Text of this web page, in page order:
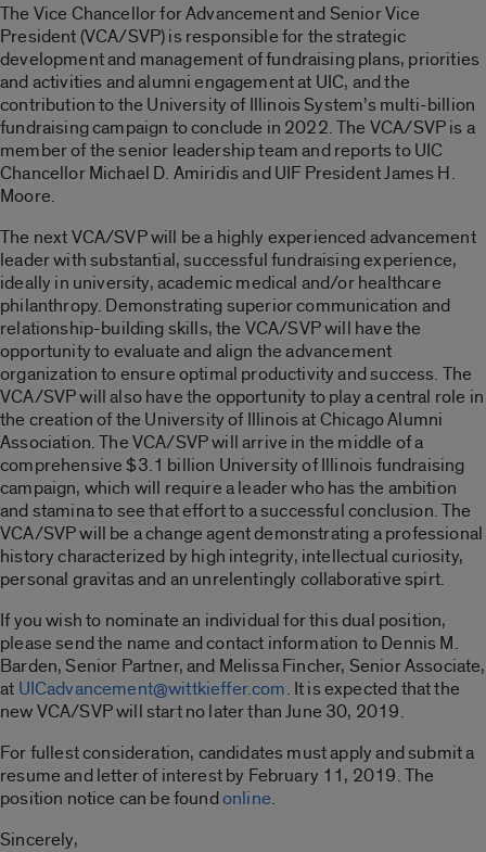
The Vice Chancellor for Advancement and Senior Vice
President (VCA/SVP) is responsible for the strategic
development and management of fundraising plans, priorities
and activities and alumni engagement at UIC, and the
contribution to the University of Illinois System’s multi-billion
fundraising campaign to conclude in 2022. The VCA/SVP is a
member of the senior leadership team and reports to UIC
Chancellor Michael D. Amiridis and UIF President James H.
Moore.
The next VCA/SVP will be a highly experienced advancement
leader with substantial, successful fundraising experience,
ideally in university, academic medical and/or healthcare
philanthropy. Demonstrating superior communication and
relationship-building skills, the VCA/SVP will have the
opportunity to evaluate and align the advancement
organization to ensure optimal productivity and success. The
VCA/SVP will also have the opportunity to play a central role in
the creation of the University of Illinois at Chicago Alumni
Association. The VCA/SVP will arrive in the middle of a
comprehensive $3.1 billion University of Illinois fundraising
campaign, which will require a leader who has the ambition
and stamina to see that effort to a successful conclusion. The
VCA/SVP will be a change agent demonstrating a professional
history characterized by high integrity, intellectual curiosity,
personal gravitas and an unrelentingly collaborative spirt.
If you wish to nominate an individual for this dual position,
please send the name and contact information to Dennis M.
Barden, Senior Partner, and Melissa Fincher, Senior Associate,
at UICadvancement@wittkieffer.com. It is expected that the
new VCA/SVP will start no later than June 30, 2019.
For fullest consideration, candidates must apply and submit a
resume and letter of interest by February 11, 2019. The
position notice can be foundonline.
Sincerely,